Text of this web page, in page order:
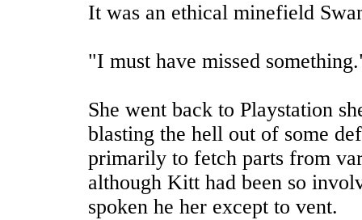
It was an ethical minefield
"I must have missed
She went back to Playstation
blasting the hell out of some
primarily to fetch parts from
although Kitt had been so
spoken he her except to vent.